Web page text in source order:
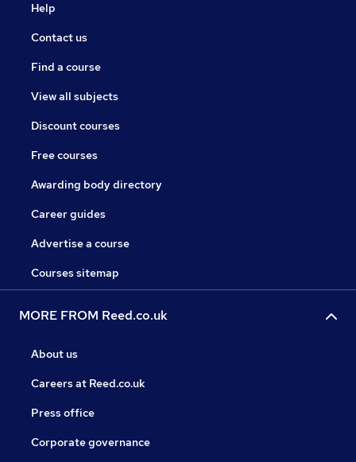
Help
Contact us
Find a course
View all subjects
Discount courses
Free courses
Awarding body directory
Career guides
Advertise a course
Courses sitemap
MORE FROM Reed.co.uk
About us
Careers at Reed.co.uk
Press office
Corporate governance